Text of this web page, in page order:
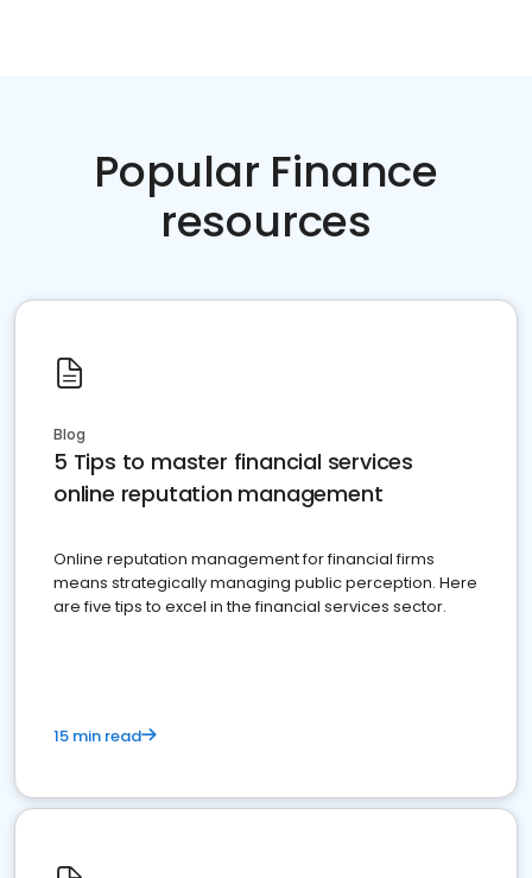
Popular Finance
resources
Blog
5 Tips to master financial services
online reputation management
Online reputation management for financial firms
means strategically managing public perception. Here
are five tips to excel in the financial services sector.
15 min read